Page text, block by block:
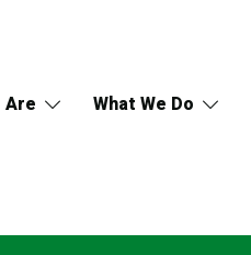
Are What We Do